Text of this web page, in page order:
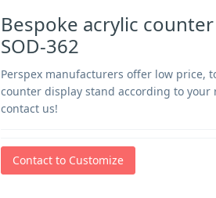
Bespoke acrylic
SOD-362
Perspex manufacturers offer low price,
counter display stand according to your
contact us!
Contact to Customize